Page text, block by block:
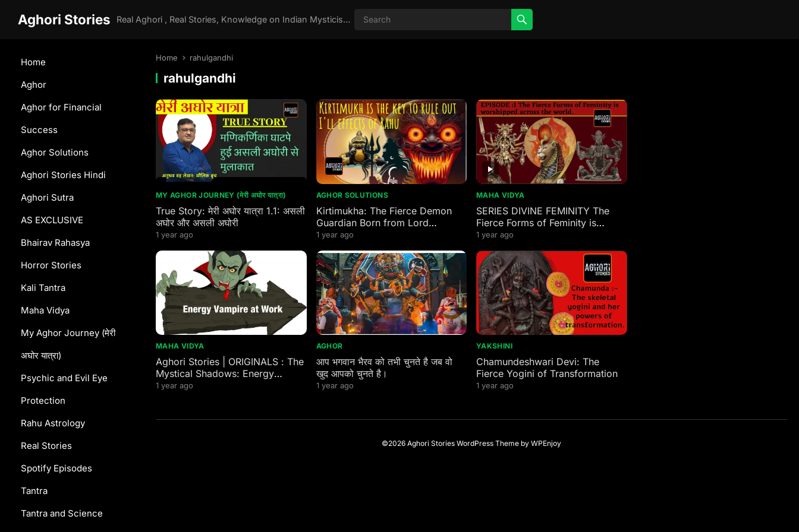
Aghori Stories Real Aghori , Real Stories, Knowledge on Indian Mysticism , AGHORI STORIES, Tantra, occult, Indian Occult, Aghori secrets,
Home
Aghor
Aghor for Financial
Success
Aghor Solutions
Aghori Stories Hindi
Aghori Sutra
AS EXCLUSIVE
Bhairav Rahasya
Horror Stories
Kali Tantra
Maha Vidya
My Aghor Journey (मेरी
अघोर यात्रा)
Psychic and Evil Eye
Protection
Rahu Astrology
Real Stories
Spotify Episodes
Tantra
Tantra and Science
Home rahulgandhi
rahulgandhi
MY AGHOR JOURNEY (मेरी अघोर यात्रा)
True Story: मेरी अघोर यात्रा 1.1: असली
अघोर और असली अघोरी
1 year ago
AGHOR SOLUTIONS
Kirtimukha: The Fierce Demon
Guardian Born from Lord
Mahakal’s Wrath
1 year ago
MAHA VIDYA
SERIES DIVINE FEMINITY The
Fierce Forms of Feminity is
worshipped across the world:
1 year ago
MAHA VIDYA
Aghori Stories | ORIGINALS : The
Mystical Shadows: Energy
Vampires in Western and Eastern
1 year ago
AGHOR
आप भगवान भैरव को तभी चुनते है जब वो
खुद आपको चुनते है।
1 year ago
YAKSHINI
Chamundeshwari Devi: The
Fierce Yogini of Transformation
1 year ago
©2026 Aghori Stories WordPress Theme by WPEnjoy